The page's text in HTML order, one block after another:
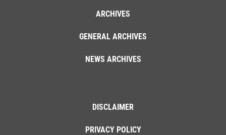
ARCHIVES
GENERAL ARCHIVES
NEWS ARCHIVES
DISCLAIMER
PRIVACY POLICY